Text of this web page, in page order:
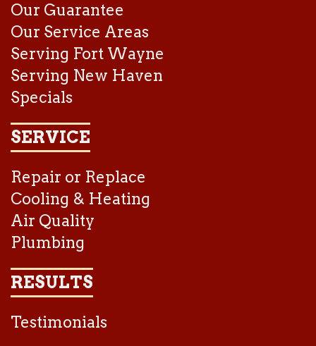
Our Guarantee
Our Service Areas
Serving Fort Wayne
Serving New Haven
Specials
SERVICE
Repair or Replace
Cooling & Heating
Air Quality
Plumbing
RESULTS
Testimonials